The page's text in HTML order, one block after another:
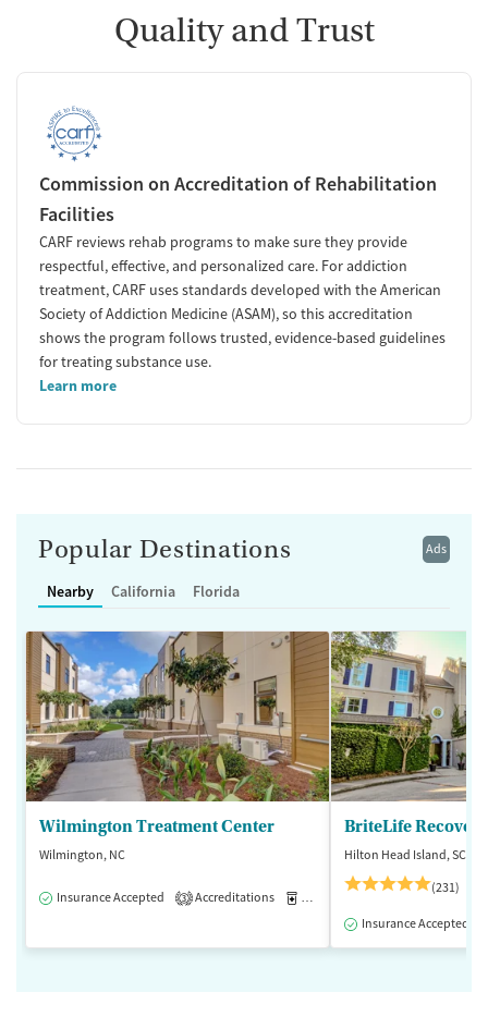
Quality and Trust
Commission on Accreditation of Rehabilitation
Facilities
CARF reviews rehab programs to make sure they provide
respectful, effective, and personalized care. For addiction
treatment, CARF uses standards developed with the American
Society of Addiction Medicine (ASAM), so this accreditation
shows the program follows trusted, evidence-based guidelines
for treating substance use.
Learn more
Ads
Popular Destinations
Nearby California Florida
Wilmington Treatment Center
Wilmington, NC
Insurance Accepted 3 Accreditations Medication-Assisted Treatment
BriteLife
Hilton Head Island, SC
(231)
Insurance Accepted